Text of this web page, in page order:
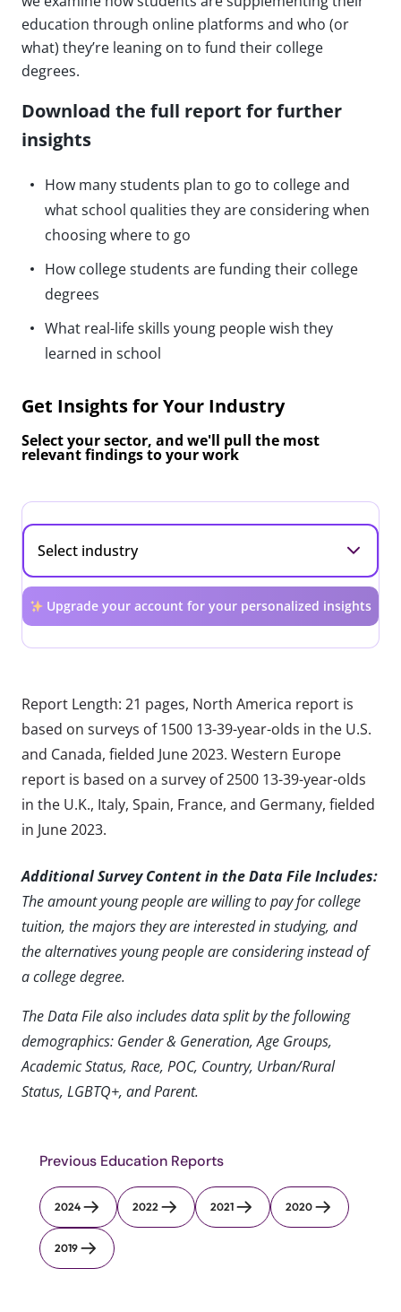
education through online platforms and who (or
what) they’re leaning on to fund their college
degrees.
Download the full report for further
insights
How many students plan to go to college and
what school qualities they are considering when
choosing where to go
How college students are funding their college
degrees
What real-life skills young people wish they
learned in school
Get Insights for Your Industry
Select your sector, and we'll pull the most
relevant findings to your work
Upgrade your account for your personalized insights
Report Length: 21 pages, North America report is
based on surveys of 1500 13-39-year-olds in the U.S.
and Canada, fielded June 2023. Western Europe
report is based on a survey of 2500 13-39-year-olds
in the U.K., Italy, Spain, France, and Germany, fielded
in June 2023.
Additional Survey Content in the Data File Includes:
The amount young people are willing to pay for college
tuition, the majors they are interested in studying, and
the alternatives young people are considering instead of
a college degree.
The Data File also includes data split by the following
demographics: Gender & Generation, Age Groups,
Academic Status, Race, POC, Country, Urban/Rural
Status, LGBTQ+, and Parent.
Previous Education Reports
2024 2022 2021 2020
2019